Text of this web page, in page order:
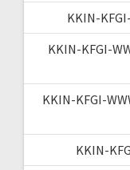
KKIN-
KKIN-KFGI-
KKIN-KFGI-
KKIN-